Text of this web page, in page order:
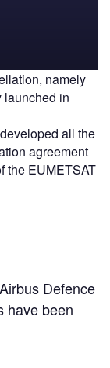
namely
launched in
all the
agreement
the EUMETSAT
Defence
have been